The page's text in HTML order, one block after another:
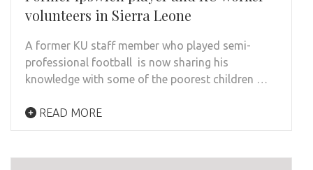
volunteers in Sierra Leone
A former KU staff member who played semi-
professional football is now sharing his
knowledge with some of the poorest children …
READ MORE